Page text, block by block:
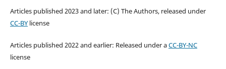
Articles published 2023 and later: (C) The Authors, released under
CC-BYlicense
Articles published 2022 and earlier: Released under aCC-BY-NC
license